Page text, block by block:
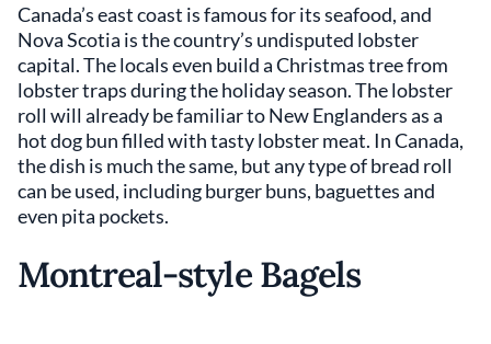
Canada’s east coast is famous for its seafood, and
Nova Scotia is the country’s undisputed lobster
capital. The locals even build a Christmas tree from
lobster traps during the holiday season. The lobster
roll will already be familiar to New Englanders as a
hot dog bun filled with tasty lobster meat. In Canada,
the dish is much the same, but any type of bread roll
can be used, including burger buns, baguettes and
even pita pockets.
Montreal-style Bagels